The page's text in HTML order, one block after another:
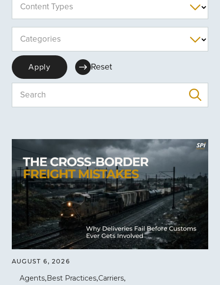
Content Types
Categories
Search
Apply Reset
AUGUST 6, 2026
Agents Best Practices Carriers